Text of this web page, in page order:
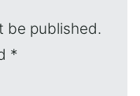
be published.
*